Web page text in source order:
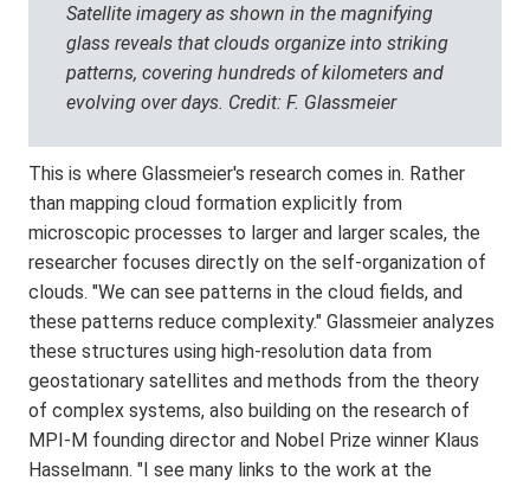
Satellite imagery as shown in the magnifying
glass reveals that clouds organize into striking
patterns, covering hundreds of kilometers and
evolving over days. Credit: F. Glassmeier
This is where Glassmeier's research comes in. Rather
than mapping cloud formation explicitly from
microscopic processes to larger and larger scales, the
researcher focuses directly on the self-organization of
clouds. "We can see patterns in the cloud fields, and
these patterns reduce complexity." Glassmeier analyzes
these structures using high-resolution data from
geostationary satellites and methods from the theory
of complex systems, also building on the research of
MPI-M founding director and Nobel Prize winner Klaus
Hasselmann. "I see many links to the work at the